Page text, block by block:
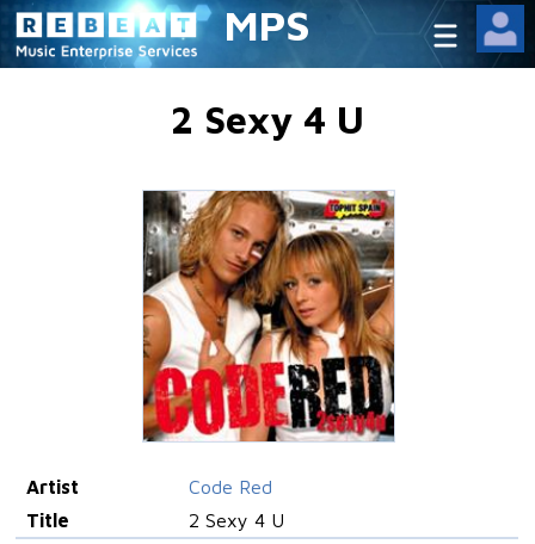
MPS
2 Sexy 4 U
Artist
Code Red
Title
2 Sexy 4 U